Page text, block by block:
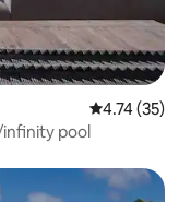
4.74 out of 5
4.74 (35)
pool